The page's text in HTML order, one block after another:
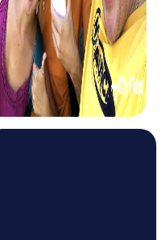
is perfect for those
into the role of
case that takes you
tour promotes
uncover the secrets
Escape Game in
This tour takes
where you must solve
This interactive
to showcase their